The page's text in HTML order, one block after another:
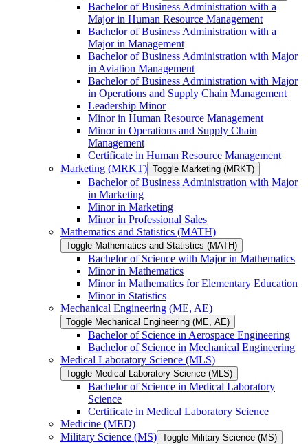
Bachelor of Business Administration with a
Major in Human Resource Management
Bachelor of Business Administration with a
Major in Management
Bachelor of Business Administration with Major
in Aviation Management
Bachelor of Business Administration with Major
in Operations and Supply Chain Management
Leadership Minor
Minor in Human Resource Management
Minor in Operations and Supply Chain
Management
Certificate in Human Resource Management
Marketing (MRKT) Toggle Marketing (MRKT)
Bachelor of Business Administration with Major
in Marketing
Minor in Marketing
Minor in Professional Sales
Mathematics and Statistics (MATH)
Toggle Mathematics and Statistics (MATH)
Bachelor of Science with Major in Mathematics
Minor in Mathematics
Minor in Mathematics for Elementary Education
Minor in Statistics
Mechanical Engineering (ME, AE)
Toggle Mechanical Engineering (ME, AE)
Bachelor of Science in Aerospace Engineering
Bachelor of Science in Mechanical Engineering
Medical Laboratory Science (MLS)
Toggle Medical Laboratory Science (MLS)
Bachelor of Science in Medical Laboratory
Science
Certificate in Medical Laboratory Science
Medicine (MED)
Military Science (MS) Toggle Military Science (MS)